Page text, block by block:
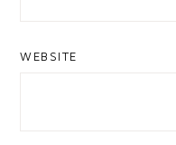
WEBSITE